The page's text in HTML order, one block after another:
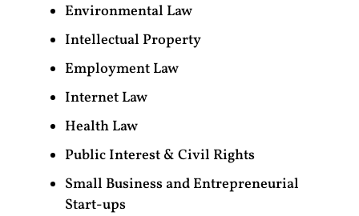
Environmental Law
Intellectual Property
Employment Law
Internet Law
Health Law
Public Interest & Civil Rights
Small Business and Entrepreneurial
Start-ups